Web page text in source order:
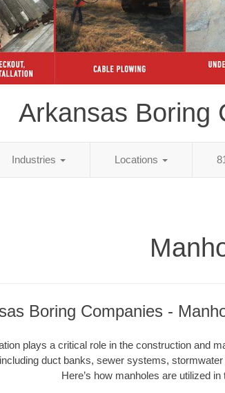
Arkansas Boring
Industries Locations
Boring Companies -
plays a critical role in the construction and
duct banks, sewer systems,
Here’s how manholes are utilized